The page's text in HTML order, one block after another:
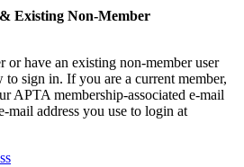
Existing Non-Member
or have an existing non-member user
to sign in. If you are a current member,
APTA membership-associated e-mail
mail address you use to login at